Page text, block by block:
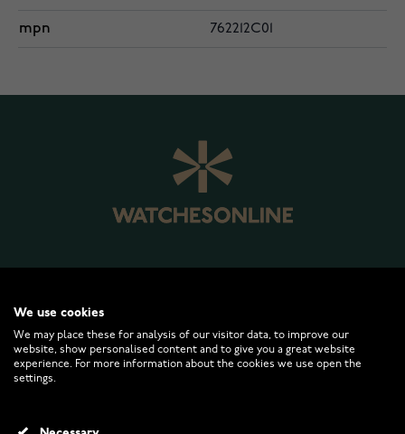
mpn 762212C01
CUSTOMER SERVICE
We use cookies
We may place these for analysis of our visitor data, to improve our
website, show personalised content and to give you a great website
experience. For more information about the cookies we use open the
settings.